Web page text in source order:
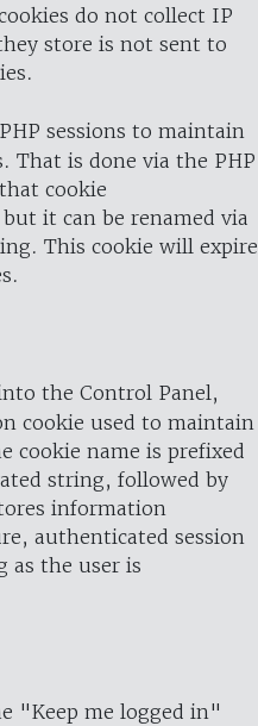
do not collect IP
store is not sent to
sessions to maintain
That is done via the PHP
cookie
it can be renamed via
This cookie will expire
the Control Panel,
cookie used to maintain
cookie name is prefixed
string, followed by
information
authenticated session
as the user is
"Keep me logged in"